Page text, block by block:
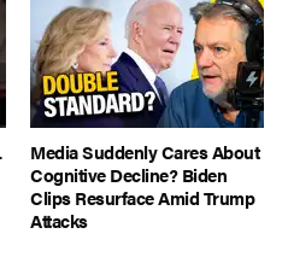
Media Suddenly Cares About
Cognitive Decline? Biden
Clips Resurface Amid Trump
Attacks